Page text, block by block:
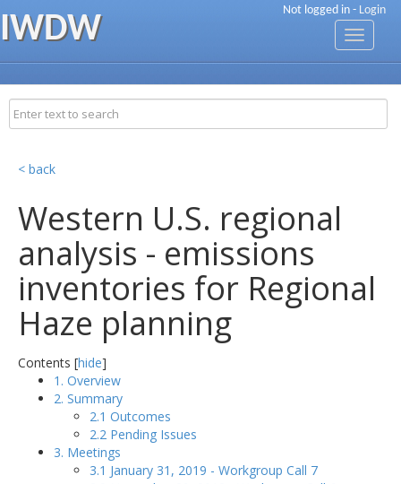
Not logged in - Login
IWDW
Toggle
< back
Western U.S. regional
analysis - emissions
inventories for Regional
Haze planning
Contents [hide]
1. Overview
2. Summary
2.1 Outcomes
2.2 Pending Issues
3. Meetings
3.1 January 31, 2019 - Workgroup Call 7